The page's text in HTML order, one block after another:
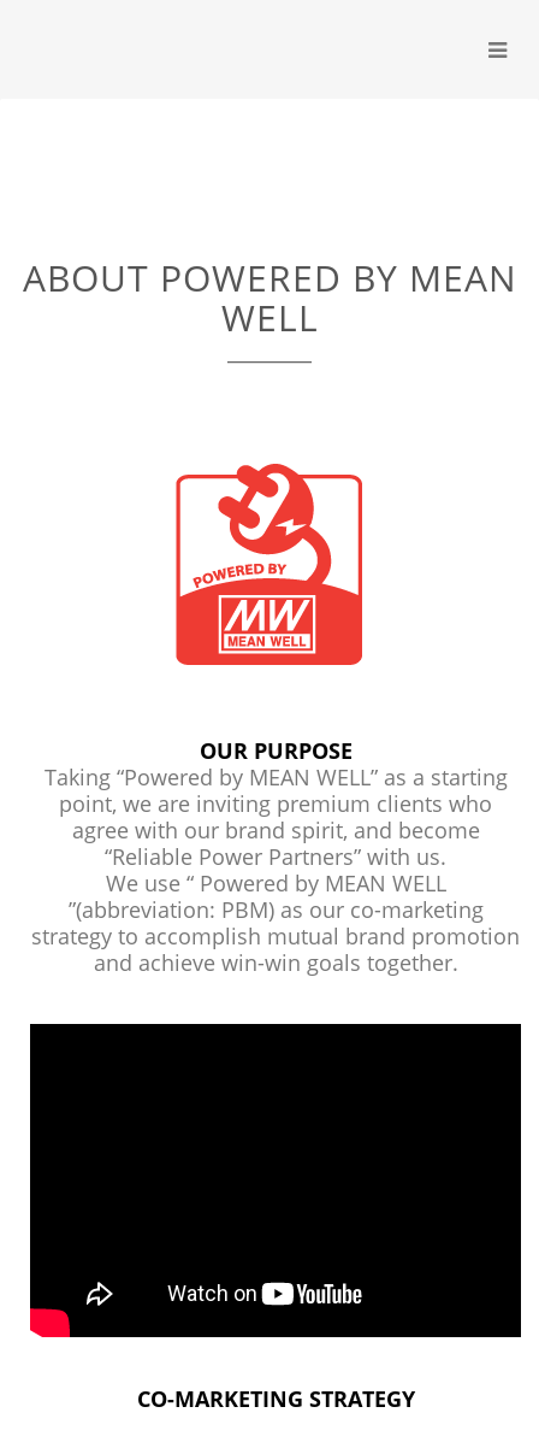
ABOUT POWERED BY MEAN
WELL
OUR PURPOSE
Taking “Powered by MEAN WELL” as a starting
point, we are inviting premium clients who
agree with our brand spirit, and become
“Reliable Power Partners” with us.
We use “ Powered by MEAN WELL
”(abbreviation: PBM) as our co-marketing
strategy to accomplish mutual brand promotion
and achieve win-win goals together.
CO-MARKETING STRATEGY